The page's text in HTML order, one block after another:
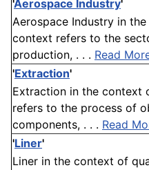
'Aerospace Industry'
Aerospace Industry in
context refers to the
production, . . . Read
'Extraction'
Extraction in the context
refers to the process of
components, . . . Read
'Liner'
Liner in the context of